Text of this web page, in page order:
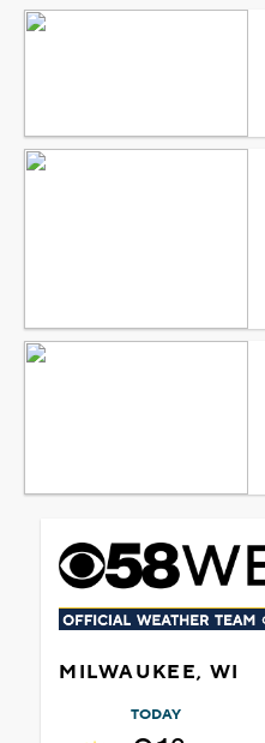
MILWAUKEE, WI
TODAY